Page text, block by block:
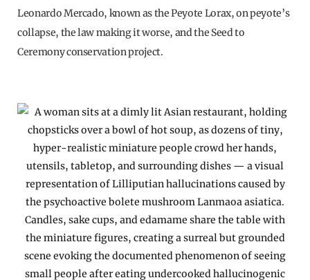
Leonardo Mercado, known as the Peyote Lorax, on peyote’s
collapse, the law making it worse, and the Seed to
Ceremony conservation project.